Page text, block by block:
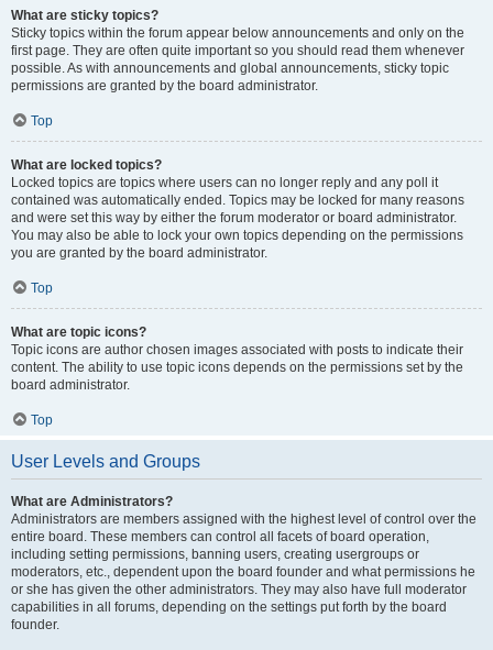
What are sticky topics?
Sticky topics within the forum appear below announcements and only on the
first page. They are often quite important so you should read them whenever
possible. As with announcements and global announcements, sticky topic
permissions are granted by the board administrator.
Top
What are locked topics?
Locked topics are topics where users can no longer reply and any poll it
contained was automatically ended. Topics may be locked for many reasons
and were set this way by either the forum moderator or board administrator.
You may also be able to lock your own topics depending on the permissions
you are granted by the board administrator.
Top
What are topic icons?
Topic icons are author chosen images associated with posts to indicate their
content. The ability to use topic icons depends on the permissions set by the
board administrator.
Top
User Levels and Groups
What are Administrators?
Administrators are members assigned with the highest level of control over the
entire board. These members can control all facets of board operation,
including setting permissions, banning users, creating usergroups or
moderators, etc., dependent upon the board founder and what permissions he
or she has given the other administrators. They may also have full moderator
capabilities in all forums, depending on the settings put forth by the board
founder.